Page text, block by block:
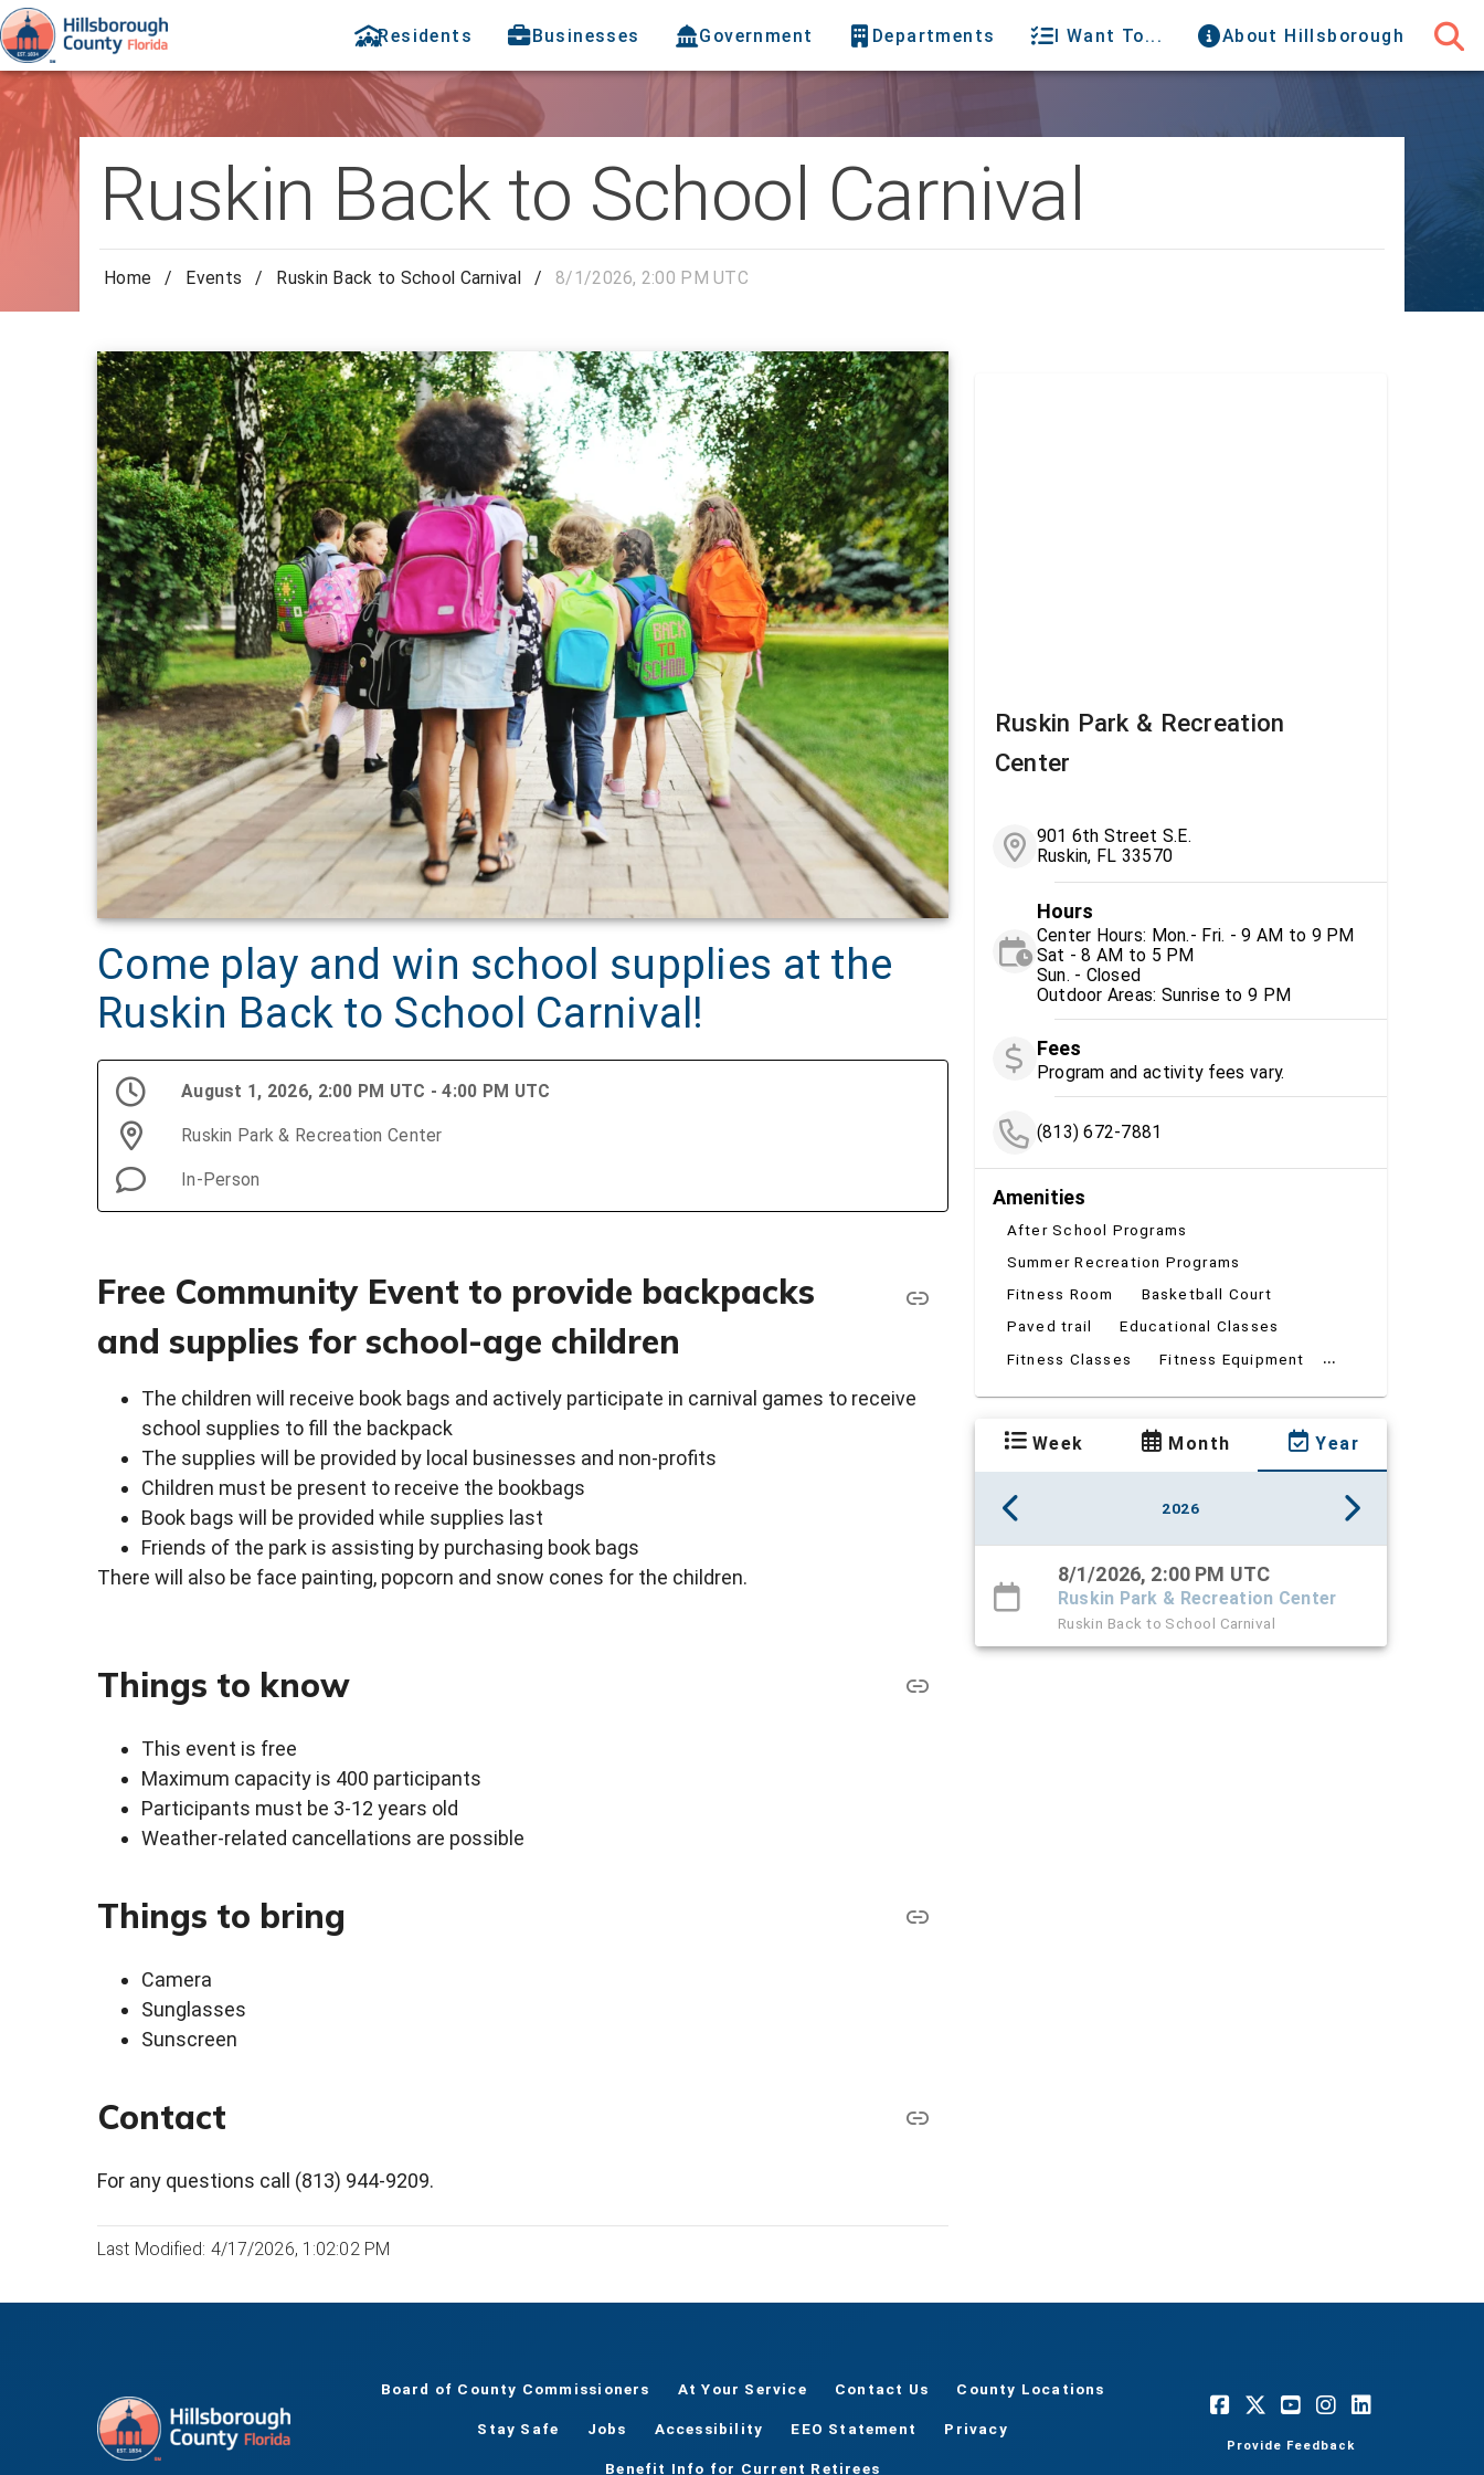
Residents Businesses Government Departments I Want To... About Hillsborough
Ruskin Back to School Carnival
Home / Events / Ruskin Back to School Carnival / 8/1/2026, 2:00 PM UTC
Come play and win school supplies at the
Ruskin Back to School Carnival!
August 1, 2026, 2:00 PM UTC - 4:00 PM UTC
Ruskin Park & Recreation Center
In-Person
Free Community Event to provide backpacks
and supplies for school-age children
The children will receive book bags and actively participate in carnival games to receive
school supplies to fill the backpack
The supplies will be provided by local businesses and non-profits
Children must be present to receive the bookbags
Book bags will be provided while supplies last
Friends of the park is assisting by purchasing book bags
There will also be face painting, popcorn and snow cones for the children.
Things to know
This event is free
Maximum capacity is 400 participants
Participants must be 3-12 years old
Weather-related cancellations are possible
Things to bring
Camera
Sunglasses
Sunscreen
Contact
For any questions call (813) 944-9209.
Last Modified: 4/17/2026, 1:02:02 PM
Ruskin Park & Recreation
Center
901 6th Street S.E.
Ruskin, FL 33570
Hours
Center Hours: Mon.- Fri. - 9 AM to 9 PM
Sat - 8 AM to 5 PM
Sun. - Closed
Outdoor Areas: Sunrise to 9 PM
Fees
Program and activity fees vary.
(813) 672-7881
Amenities
After School Programs
Summer Recreation Programs
Fitness Room
Basketball Court
Paved trail
Educational Classes
Fitness Classes
Fitness Equipment ...
Week Month Year
2026
8/1/2026, 2:00 PM UTC
Ruskin Park & Recreation Center
Ruskin Back to School Carnival
Board of County Commissioners At Your Service Contact Us County Locations
Stay Safe Jobs Accessibility EEO Statement Privacy
Benefit Info for Current Retirees
Provide Feedback